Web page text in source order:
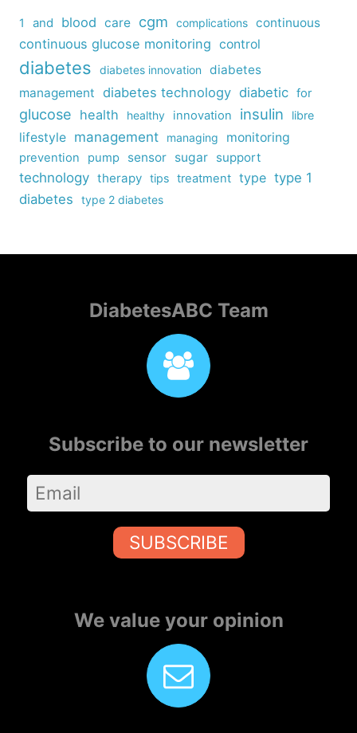
1 and blood care cgm complications continuous
continuous glucose monitoring control
diabetes diabetes innovation
diabetes
management diabetes technology diabetic for
glucose health healthy innovation insulin libre
lifestyle management managing monitoring
prevention pump sensor sugar support
technology therapy tips treatment type type 1
diabetes
type 2 diabetes
DiabetesABC Team
Subscribe to our newsletter
SUBSCRIBE
We value your opinion